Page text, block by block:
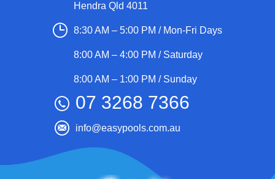
Hendra Qld 4011
8:30 AM – 5:00 PM / Mon-Fri Days
8:00 AM – 4:00 PM / Saturday
8:00 AM – 1:00 PM / Sunday
07 3268 7366
info@easypools.com.au